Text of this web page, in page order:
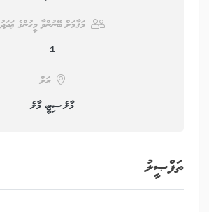
މަޤާމަށް ބޭނުންވާ މީހުންގެ ޢަދަދު
1
ރަށް
މާލެ ސިޓީ، މާލެ
ތަފްޞީލު